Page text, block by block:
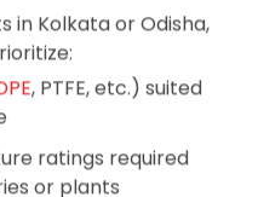
products and
metal leaching and